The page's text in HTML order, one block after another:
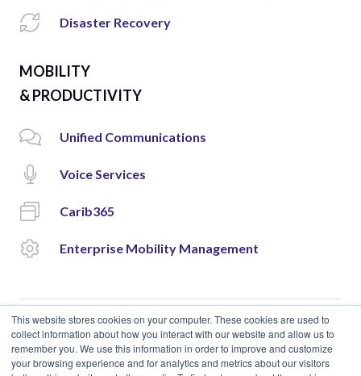
This website stores cookies on your computer. These cookies are used to
collect information about how you interact with our website and allow us to
remember you. We use this information in order to improve and customize
your browsing experience and for analytics and metrics about our visitors
Disaster Recovery
MOBILITY
& PRODUCTIVITY
Unified Communications
Voice Services
Carib365
Enterprise Mobility Management
© 2018 Cloud Carib | Designed and Developed byokto.